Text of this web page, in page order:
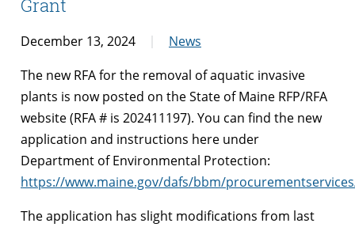
Grant
December 13, 2024
News
The new RFA for the removal of aquatic invasive
plants is now posted on the State of Maine RFP/RFA
website (RFA # is 202411197). You can find the new
application and instructions here under
Department of Environmental Protection:
https://www.maine.gov/dafs/bbm/
The application has slight modifications from last